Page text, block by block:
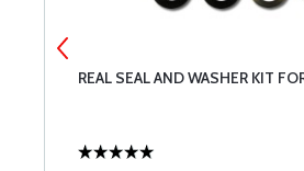
REAL SEAL AND WASHER KIT